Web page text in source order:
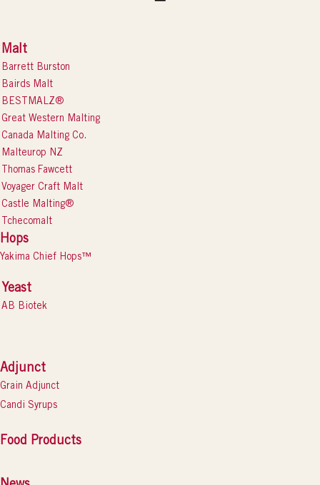
Malt
Barrett Burston
Bairds Malt
BESTMALZ®
Great Western Malting
Canada Malting Co.
Malteurop NZ
Thomas Fawcett
Voyager Craft Malt
Castle Malting®
Tchecomalt
Hops
Yakima Chief Hops™
Yeast
AB Biotek
Adjunct
Grain Adjunct
Candi Syrups
Food Products